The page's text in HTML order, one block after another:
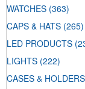
WATCHES (363)
CAPS & HATS (265)
LED PRODUCTS
LIGHTS (222)
CASES & HOLDERS